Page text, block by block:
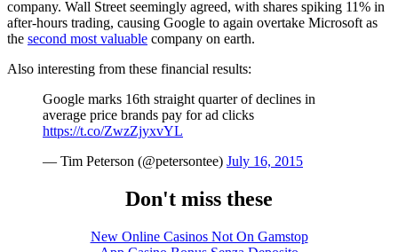
company. Wall Street seemingly agreed, with shares spiking 11% in
after-hours trading, causing Google to again overtake Microsoft as
the second most valuable company on earth.
Also interesting from these financial results:
Google marks 16th straight quarter of declines in
average price brands pay for ad clicks
https://t.co/ZwzZjyxvYL
— Tim Peterson (@petersontee) July 16, 2015
Don't miss these
New Online Casinos Not On Gamstop